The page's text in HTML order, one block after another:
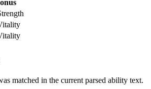
matched in the current parsed ability text.